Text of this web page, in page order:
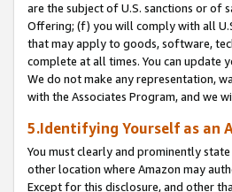
are the subject of U.S. sanctions or of
Offering; (f) you will comply with all
that may apply to goods, software,
complete at all times. You can update
We do not make any representation,
with the Associates Program, and we
5.Identifying Yourself as an
You must clearly and prominently
other location where Amazon may
Except for this disclosure, and other